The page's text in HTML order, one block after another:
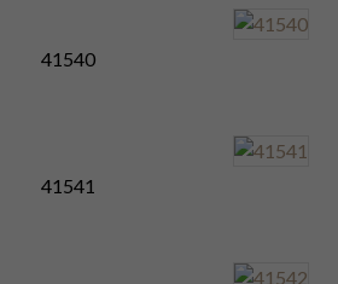
41540
41541